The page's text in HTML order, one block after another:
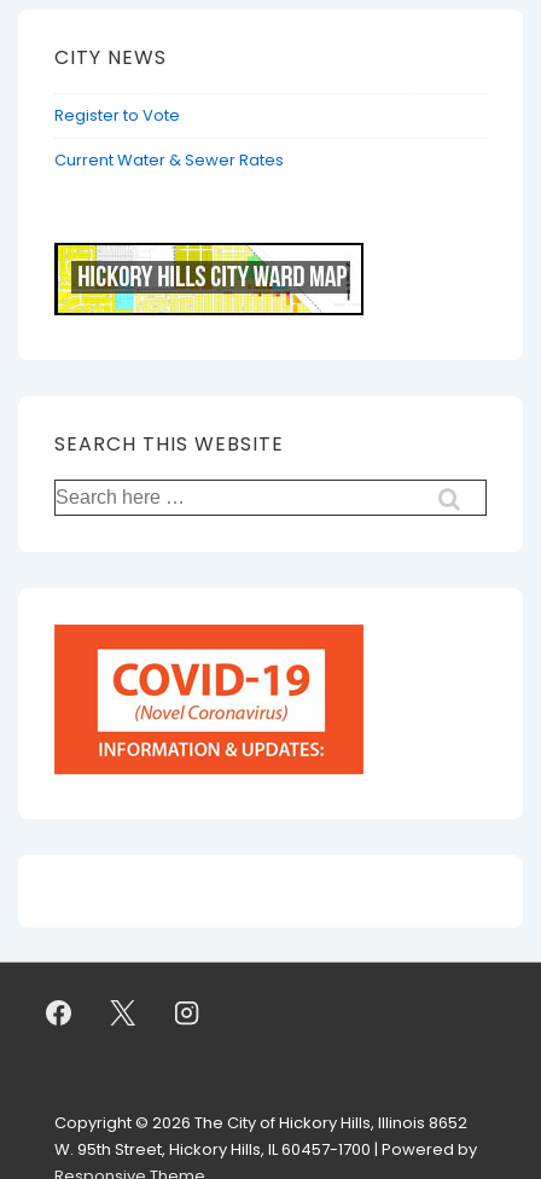
CITY NEWS
Register to Vote
Current Water & Sewer Rates
SEARCH THIS WEBSITE
Search
for:
Copyright © 2026 The City of Hickory Hills, Illinois 8652
W. 95th Street, Hickory Hills, IL 60457-1700 | Powered by